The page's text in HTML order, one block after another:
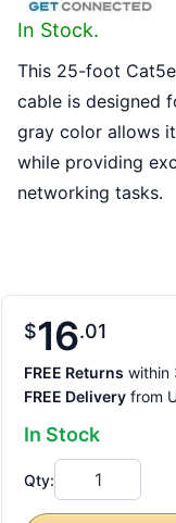
In Stock.
This 25-foot
cable is designed
gray color allows
while providing
networking tasks.
$16 01
FREE Returns within
FREE Delivery from
In Stock
Qty: